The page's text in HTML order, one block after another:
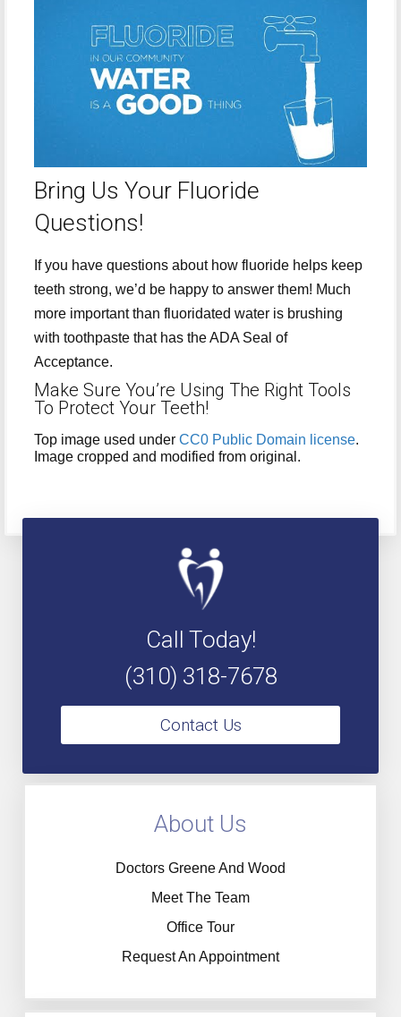
Bring Us Your Fluoride
Questions!
If you have questions about how fluoride helps keep
teeth strong, we’d be happy to answer them! Much
more important than fluoridated water is brushing
with toothpaste that has the ADA Seal of
Acceptance.
Make Sure You’re Using The Right Tools
To Protect Your Teeth!
Top image used under CC0 Public Domain license.
Image cropped and modified from original.
Call Today!
(310) 318-7678
Contact Us
About Us
Doctors Greene And Wood
Meet The Team
Office Tour
Request An Appointment